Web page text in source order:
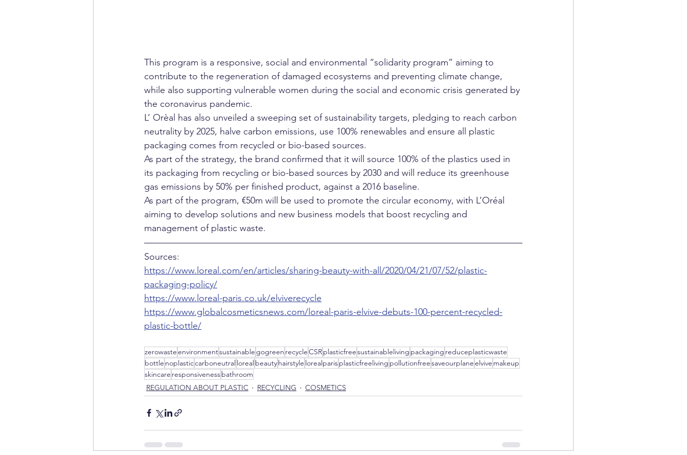
This program is a responsive, social and environmental “solidarity program” aiming to
contribute to the regeneration of damaged ecosystems and preventing climate change,
while also supporting vulnerable women during the social and economic crisis generated by
the coronavirus pandemic.
L’ Orèal has also unveiled a sweeping set of sustainability targets, pledging to reach carbon
neutrality by 2025, halve carbon emissions, use 100% renewables and ensure all plastic
packaging comes from recycled or bio-based sources.
As part of the strategy, the brand confirmed that it will source 100% of the plastics used in
its packaging from recycling or bio-based sources by 2030 and will reduce its greenhouse
gas emissions by 50% per finished product, against a 2016 baseline.
As part of the program, €50m will be used to promote the circular economy, with L’Oréal
aiming to develop solutions and new business models that boost recycling and
management of plastic waste.
Sources:
https://www.loreal.com/en/articles/sharing-beauty-with-all/2020/04/21/07/52/plastic-
packaging-policy/
https://www.loreal-paris.co.uk/elviverecycle
https://www.globalcosmeticsnews.com/loreal-paris-elvive-debuts-100-percent-recycled-
plastic-bottle/
zerowasteenvironmentsustainable gogreen recycleCSRplasticfreesustainableliving packaging reduceplasticwaste
bottle noplasticcarboneutral loreal beautyhairstyle lorealparisplasticfreeliving pollutionfreesaveourplaneelvive makeup
skincare responsivenessbathroom
REGULATION ABOUT PLASTIC
RECYCLING COSMETICS